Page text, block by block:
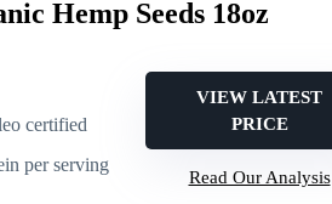
Hemp Seeds 18oz
certified
per serving
VIEW LATEST
PRICE
Read Our Analysis